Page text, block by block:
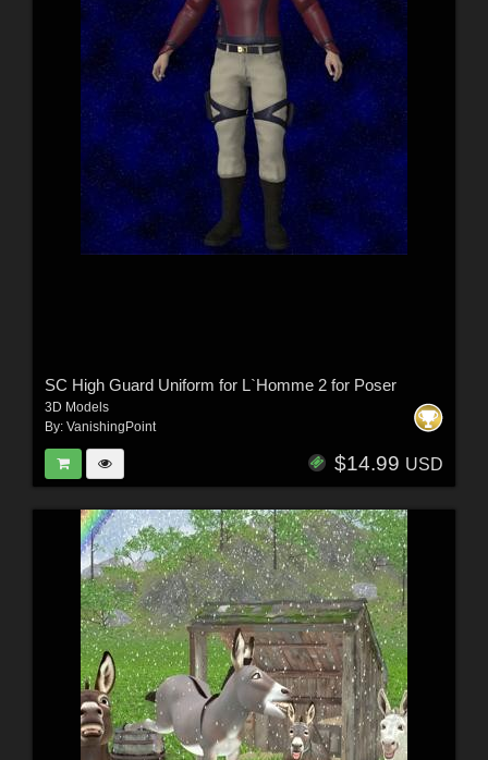
SC High Guard Uniform for L`Homme 2 for Poser
3D Models
By: VanishingPoint
$14.99 USD